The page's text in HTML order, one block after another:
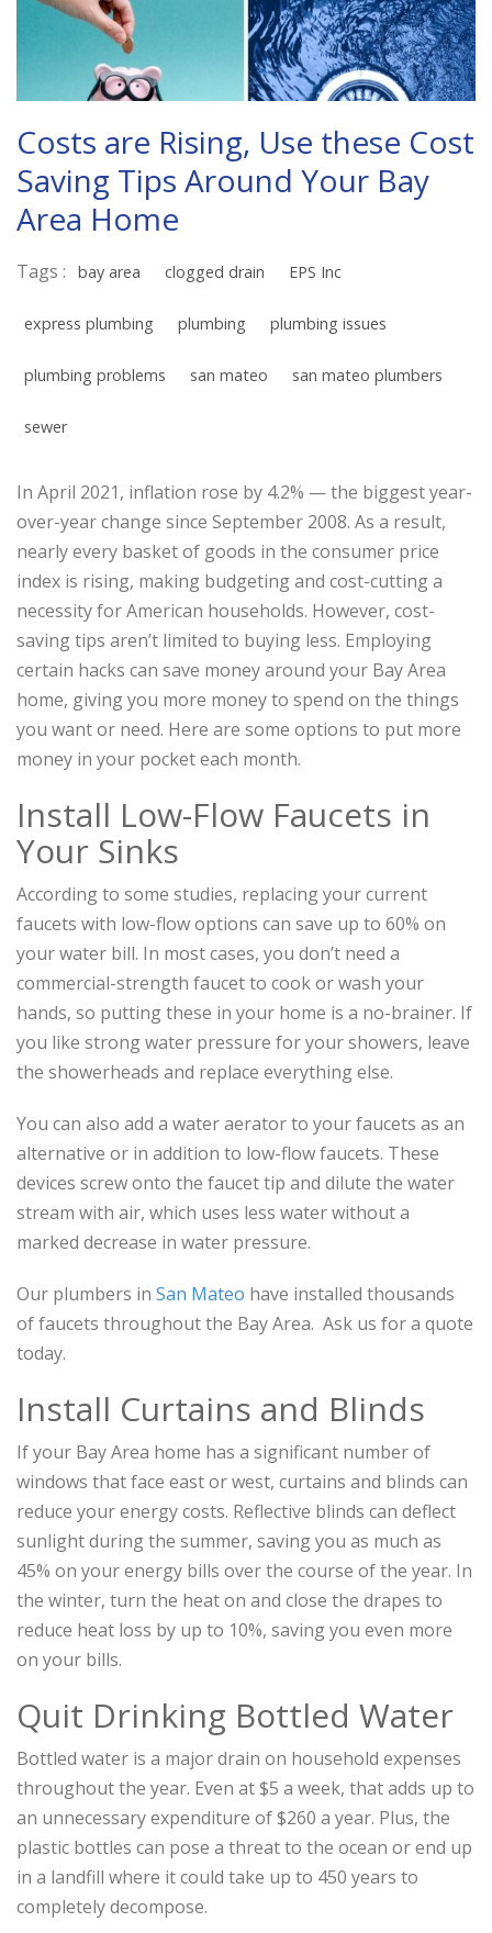
Costs are Rising, Use these Cost
Saving Tips Around Your Bay
Area Home
Tags : bay area clogged drain EPS Inc
express plumbing plumbing plumbing issues
plumbing problems san mateo san mateo plumbers
sewer
In April 2021, inflation rose by 4.2% — the biggest year-
over-year change since September 2008. As a result,
nearly every basket of goods in the consumer price
index is rising, making budgeting and cost-cutting a
necessity for American households. However, cost-
saving tips aren’t limited to buying less. Employing
certain hacks can save money around your Bay Area
home, giving you more money to spend on the things
you want or need. Here are some options to put more
money in your pocket each month.
Install Low-Flow Faucets in
Your Sinks
According to some studies, replacing your current
faucets with low-flow options can save up to 60% on
your water bill. In most cases, you don’t need a
commercial-strength faucet to cook or wash your
hands, so putting these in your home is a no-brainer. If
you like strong water pressure for your showers, leave
the showerheads and replace everything else.
You can also add a water aerator to your faucets as an
alternative or in addition to low-flow faucets. These
devices screw onto the faucet tip and dilute the water
stream with air, which uses less water without a
marked decrease in water pressure.
Our plumbers in San Mateo have installed thousands
of faucets throughout the Bay Area. Ask us for a quote
today.
Install Curtains and Blinds
If your Bay Area home has a significant number of
windows that face east or west, curtains and blinds can
reduce your energy costs. Reflective blinds can deflect
sunlight during the summer, saving you as much as
45% on your energy bills over the course of the year. In
the winter, turn the heat on and close the drapes to
reduce heat loss by up to 10%, saving you even more
on your bills.
Quit Drinking Bottled Water
Bottled water is a major drain on household expenses
throughout the year. Even at $5 a week, that adds up to
an unnecessary expenditure of $260 a year. Plus, the
plastic bottles can pose a threat to the ocean or end up
in a landfill where it could take up to 450 years to
completely decompose.